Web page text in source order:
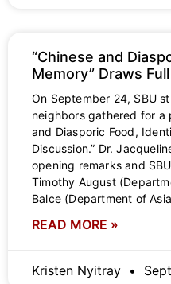
“Chinese and
Memory” Draws
On September 24, SBU
neighbors gathered for a
and Diasporic Food,
Discussion.” Dr.
opening remarks and
Timothy August
Balce (Department of
READ MORE »
Kristen Nyitray